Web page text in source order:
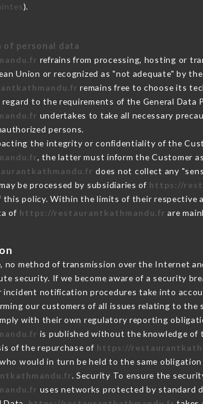
).
of personal data
refrains from processing, hosting or
Union or recognized as "not adequate" by
remains free to choose its
to the requirements of the General Data
undertakes to take all necessary
persons.
the integrity or confidentiality of the
, the latter must inform the Customer
does not collect any
be processed by subsidiaries of https://
this policy. Within the limits of their
of https://restaurantkathmandu.fr are
no method of transmission over the Internet
security. If we become aware of a security
incident notification procedures take into
our customers of all issues relating to
with their own regulatory reporting
is published without the knowledge of
of the repurchase of https://
would in turn be held to the same
. Security To ensure the
uses networks protected by standard